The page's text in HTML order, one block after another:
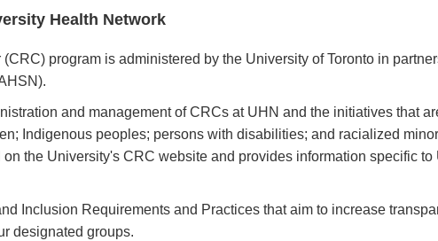
Health Network
program is administered by the University of Toronto in
and management of CRCs at UHN and the initiatives that
Indigenous peoples; persons with disabilities; and racialized
the University's CRC website and provides information specific
Inclusion Requirements and Practices that aim to increase
designated groups.